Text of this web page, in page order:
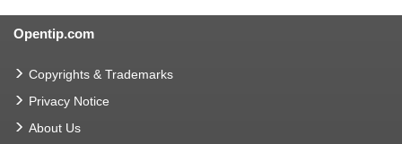
Opentip.com
Copyrights & Trademarks
Privacy Notice
About Us